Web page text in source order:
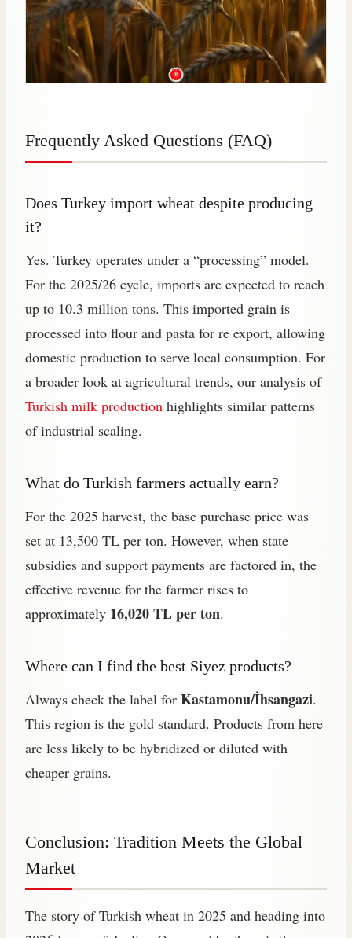
Frequently Asked Questions (FAQ)
Does Turkey import wheat despite producing
it?
Yes. Turkey operates under a “processing” model.
For the 2025/26 cycle, imports are expected to reach
up to 10.3 million tons. This imported grain is
processed into flour and pasta for re export, allowing
domestic production to serve local consumption. For
a broader look at agricultural trends, our analysis of
Turkish milk production highlights similar patterns
of industrial scaling.
What do Turkish farmers actually earn?
For the 2025 harvest, the base purchase price was
set at 13,500 TL per ton. However, when state
subsidies and support payments are factored in, the
effective revenue for the farmer rises to
approximately 16,020 TL per ton.
Where can I find the best Siyez products?
Always check the label for Kastamonu/İhsangazi.
This region is the gold standard. Products from here
are less likely to be hybridized or diluted with
cheaper grains.
Conclusion: Tradition Meets the Global
Market
The story of Turkish wheat in 2025 and heading into